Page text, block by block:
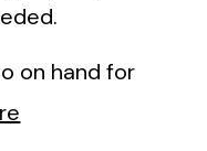
on hand for